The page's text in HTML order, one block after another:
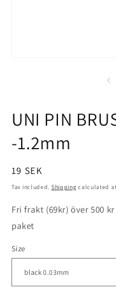
UNI PIN
-1.2mm
Regular
price
19 SEK
Tax included. Shipping calculated
Fri frakt (69kr) över 500
paket
Size